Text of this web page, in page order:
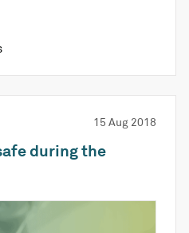
15 Aug 2018
during the